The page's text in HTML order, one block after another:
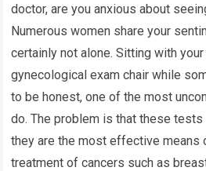
doctor, are you anxious about
Numerous women share your
certainly not alone. Sitting with
gynecological exam chair while
to be honest, one of the most
do. The problem is that these
they are the most effective means
treatment of cancers such as